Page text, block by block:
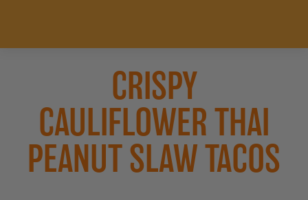
CRISPY
CAULIFLOWER THAI
PEANUT SLAW TACOS